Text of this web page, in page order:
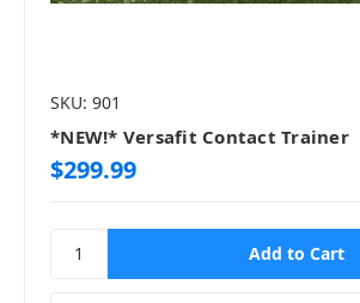
SKU: 901
*NEW!* Versafit Contact Trainer
$299.99